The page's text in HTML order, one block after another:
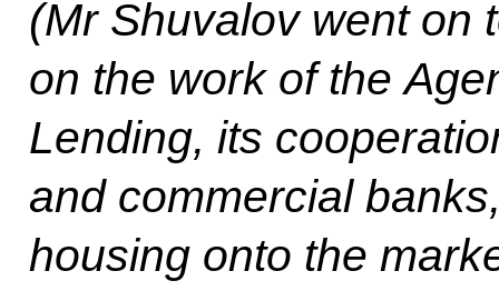
(Mr Shuvalov went on
on the work of the
Lending, its
and commercial
housing onto the